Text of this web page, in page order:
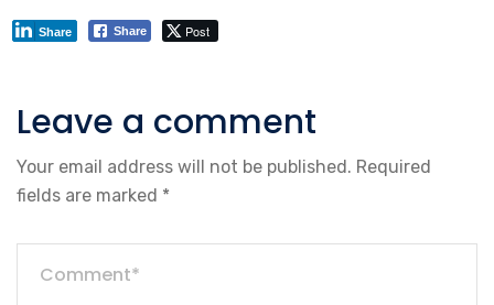
Share Post
Share
Leave a comment
Your email address will not be published. Required
fields are marked *